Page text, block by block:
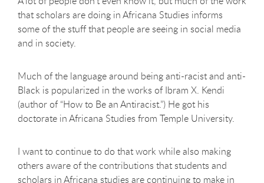
that scholars are doing in Africana Studies informs
some of the stuff that people are seeing in social media
and in society.
Much of the language around being anti-racist and anti-
Black is popularized in the works of Ibram X. Kendi
(author of “How to Be an Antiracist.”) He got his
doctorate in Africana Studies from Temple University.
I want to continue to do that work while also making
others aware of the contributions that students and
scholars in Africana studies are continuing to make in